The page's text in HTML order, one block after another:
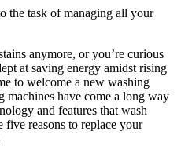
the task of managing all your
anymore, or you’re curious
at saving energy amidst rising
to welcome a new washing
machines have come a long way
and features that wash
five reasons to replace your